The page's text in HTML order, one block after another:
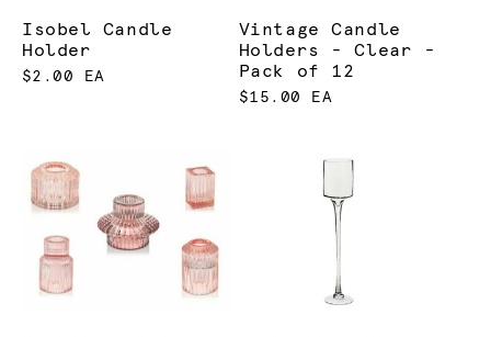
Isobel Candle
Holder
$2.00 EA
Vintage Candle
Holders - Clear -
Pack of 12
$15.00 EA